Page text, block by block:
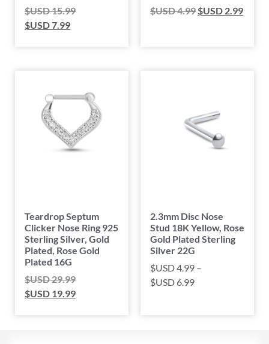
$USD15.99
$USD7.99
$USD4.99$USD 2.99
Teardrop Septum
Clicker Nose Ring 925
Sterling Silver, Gold
Plated, Rose Gold
Plated 16G
$USD29.99
$USD 19.99
2.3mm Disc Nose
Stud 18K Yellow, Rose
Gold Plated Sterling
Silver 22G
$USD4.99 –
$USD 6.99